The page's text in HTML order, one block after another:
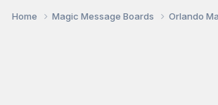
Home Magic Message Boards Orlando